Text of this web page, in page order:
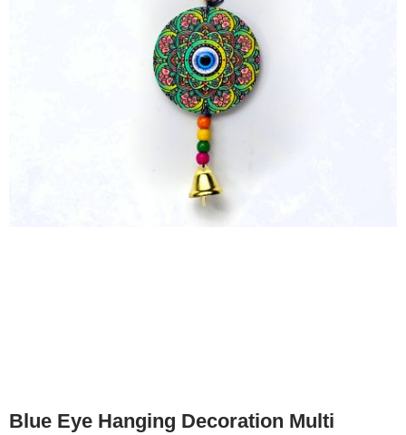
Blue Eye Hanging Decoration Multi